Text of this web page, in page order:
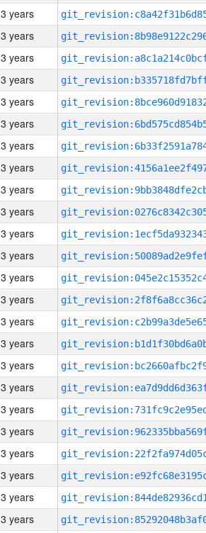
3 years
3 years
3 years
3 years
3 years
3 years
3 years
3 years
3 years
3 years
3 years
3 years
3 years
3 years
3 years
3 years
3 years
3 years
3 years
3 years
3 years
3 years
3 years
3 years